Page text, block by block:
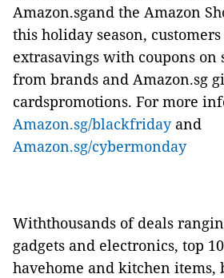
Amazon.sgand the Amazon
this holiday season,
extrasavings with coupons on
from brands and Amazon.sg
cardspromotions. For more
Amazon.sg/blackfridayand
Amazon.sg/cybermonday
Withthousands of deals
gadgets and electronics, top
havehome and kitchen items,